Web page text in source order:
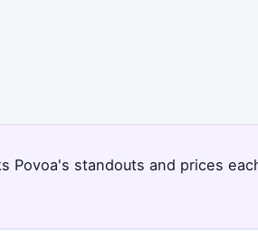
standouts and prices